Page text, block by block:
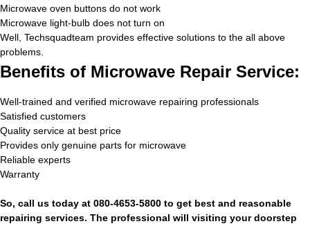
Microwave oven buttons do not work
Microwave light-bulb does not turn on
Well, Techsquadteam provides effective solutions to the all above
problems.
Benefits of Microwave Repair Service:
Well-trained and verified microwave repairing professionals
Satisfied customers
Quality service at best price
Provides only genuine parts for microwave
Reliable experts
Warranty
So, call us today at 080-4653-5800 to get best and reasonable
repairing services. The professional will visiting your doorstep